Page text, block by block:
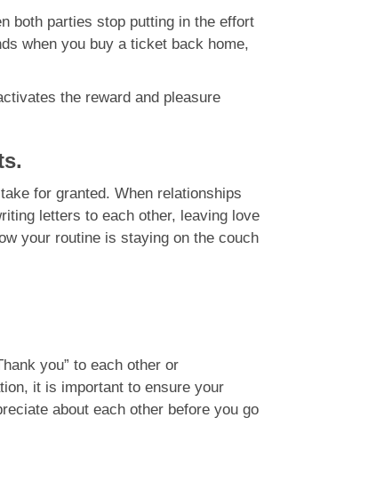
both parties stop putting in the effort
when you buy a ticket back home,
the reward and pleasure
for granted. When relationships
letters to each other, leaving love
your routine is staying on the couch
you” to each other or
it is important to ensure your
about each other before you go